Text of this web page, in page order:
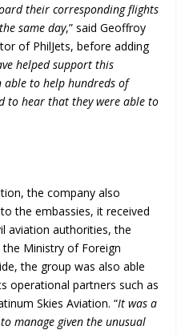
their corresponding flights
same day,” said Geoffroy
of PhilJets, before adding
helped support this
to help hundreds of
to hear that they were able to
the company also
the embassies, it received
aviation authorities, the
Ministry of Foreign
the group was also able
operational partners such as
Skies Aviation. “It was a
manage given the unusual